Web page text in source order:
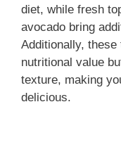
diet, while fresh
avocado bring
Additionally,
nutritional value
texture, making
delicious.